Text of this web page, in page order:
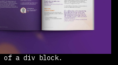
of a div block.